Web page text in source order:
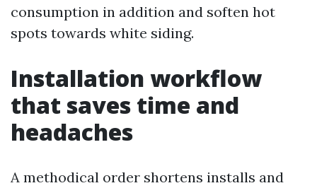
consumption in addition and soften hot
spots towards white siding.
Installation workflow
that saves time and
headaches
A methodical order shortens installs and